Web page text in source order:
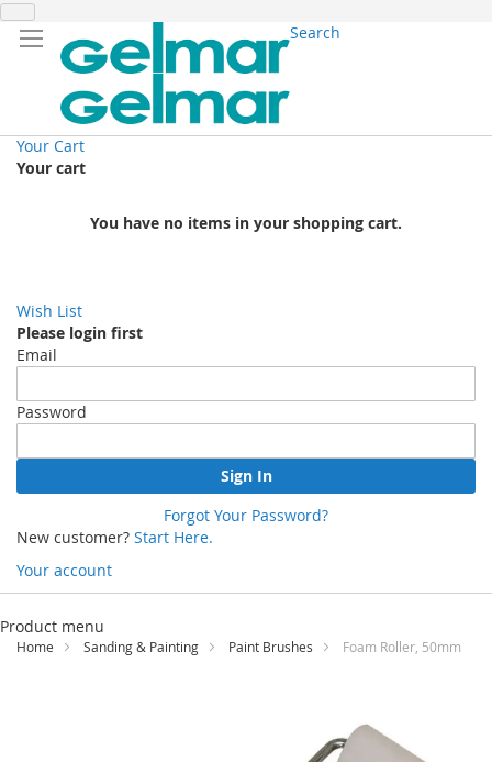
Search
Your Cart
Your cart
You have no items in your shopping cart.
Wish List
Please login first
Email
Password
Sign In
Forgot Your Password?
New customer? Start Here.
Your account
Skip
Content
Product menu
Home Sanding & Painting Paint Brushes Foam Roller, 50mm